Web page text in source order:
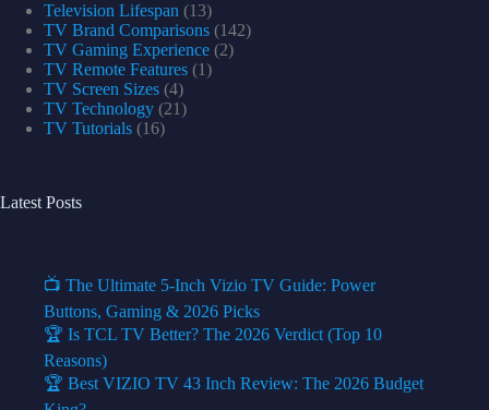
Television Lifespan (13)
TV Brand Comparisons (142)
TV Gaming Experience (2)
TV Remote Features (1)
TV Screen Sizes (4)
TV Technology (21)
TV Tutorials (16)
Latest Posts
📺 The Ultimate 5-Inch Vizio TV Guide: Power
Buttons, Gaming & 2026 Picks
🏆 Is TCL TV Better? The 2026 Verdict (Top 10
Reasons)
🏆 Best VIZIO TV 43 Inch Review: The 2026 Budget